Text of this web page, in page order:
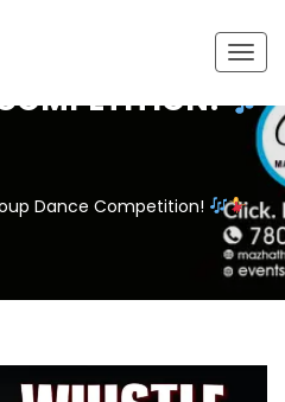
Dance Competition!